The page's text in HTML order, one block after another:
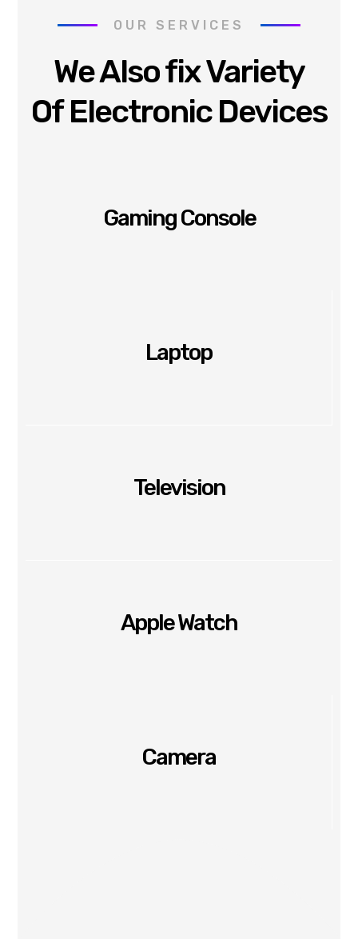
OUR SERVICES
We Also fix Variety
Of Electronic Devices
Gaming Console
Laptop
Television
Apple Watch
Camera